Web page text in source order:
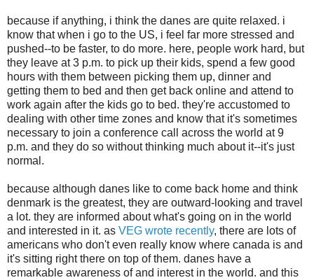
because if anything, i think the danes are quite relaxed. i
know that when i go to the US, i feel far more stressed and
pushed--to be faster, to do more. here, people work hard, but
they leave at 3 p.m. to pick up their kids, spend a few good
hours with them between picking them up, dinner and
getting them to bed and then get back online and attend to
work again after the kids go to bed. they're accustomed to
dealing with other time zones and know that it's sometimes
necessary to join a conference call across the world at 9
p.m. and they do so without thinking much about it--it's just
normal.
because although danes like to come back home and think
denmark is the greatest, they are outward-looking and travel
a lot. they are informed about what's going on in the world
and interested in it. as VEG wrote recently, there are lots of
americans who don't even really know where canada is and
it's sitting right there on top of them. danes have a
remarkable awareness of and interest in the world. and this